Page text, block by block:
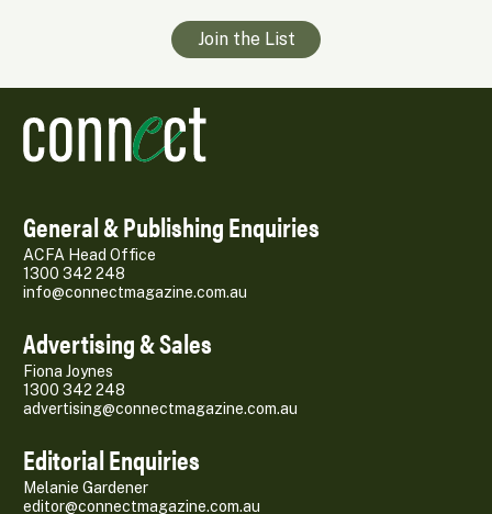
Join the List
General & Publishing Enquiries
ACFA Head Office
1300 342 248
info@connectmagazine.com.au
Advertising & Sales
Fiona Joynes
1300 342 248
advertising@connectmagazine.com.au
Editorial Enquiries
Melanie Gardener
editor@connectmagazine.com.au